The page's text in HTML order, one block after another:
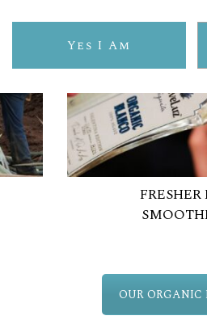
Yes I Am
OUR ORGANIC